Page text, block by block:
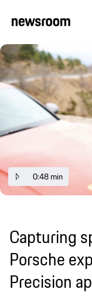
0:48 min
Capturing
Porsche
Precision